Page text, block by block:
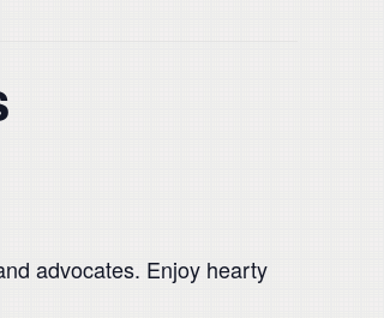
advocates. Enjoy hearty